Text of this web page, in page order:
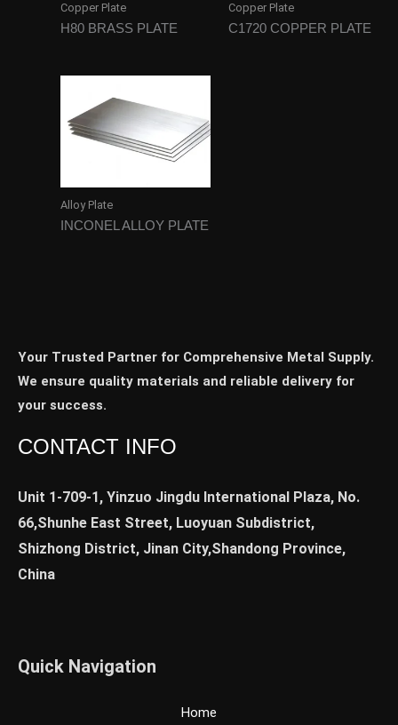
Copper Plate
H80 BRASS PLATE
Copper Plate
C1720 COPPER PLATE
Alloy Plate
INCONEL ALLOY PLATE
Your Trusted Partner for Comprehensive Metal Supply.
We ensure quality materials and reliable delivery for
your success.
CONTACT INFO
Unit 1-709-1, Yinzuo Jingdu International Plaza, No.
66,Shunhe East Street, Luoyuan Subdistrict,
Shizhong District, Jinan City,Shandong Province,
China
Quick Navigation
Home